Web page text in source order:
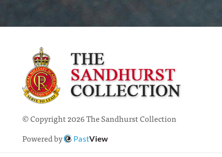
© Copyright 2026 The Sandhurst Collection
Powered by
PastView